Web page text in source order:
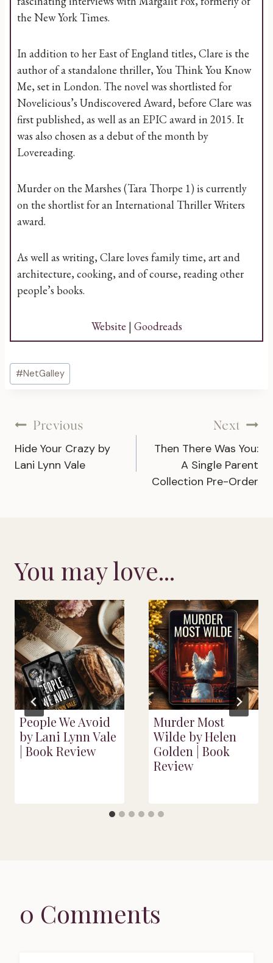
the New York Times.
In addition to her East of England titles, Clare is the
author of a standalone thriller, You Think You Know
Me, set in London. The novel was shortlisted for
Novelicious’s Undiscovered Award, before Clare was
first published, as well as an EPIC award in 2015. It
was also chosen as a debut of the month by
Lovereading.
Murder on the Marshes (Tara Thorpe 1) is currently
on the shortlist for an International Thriller Writers
award.
As well as writing, Clare loves family time, art and
architecture, cooking, and of course, reading other
people’s books.
Website | Goodreads
Post
Tags:
#NetGalley
Post
navigation
Previous
Hide Your Crazy by
Lani Lynn Vale
Next
Then There Was You:
A Single Parent
Collection Pre-Order
You may love...
People We Avoid
by Lani Lynn Vale
| Book Review
Murder Most
Wilde by Helen
Golden | Book
Review
0 Comments